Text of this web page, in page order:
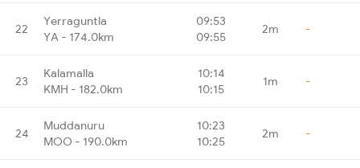
22
Yerraguntla
YA - 174.0km
09:53
09:55
2m -
23
Kalamalla
KMH - 182.0km
10:14
10:15
1m -
24
Muddanuru
MOO - 190.0km
10:23
10:25
2m -